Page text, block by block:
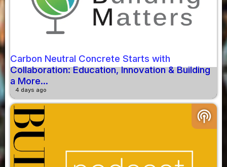
Carbon Neutral Concrete Starts with
Collaboration: Education, Innovation & Building
a More...
4 days ago
podcasts